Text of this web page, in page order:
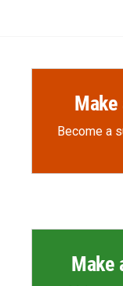
Become a
Make